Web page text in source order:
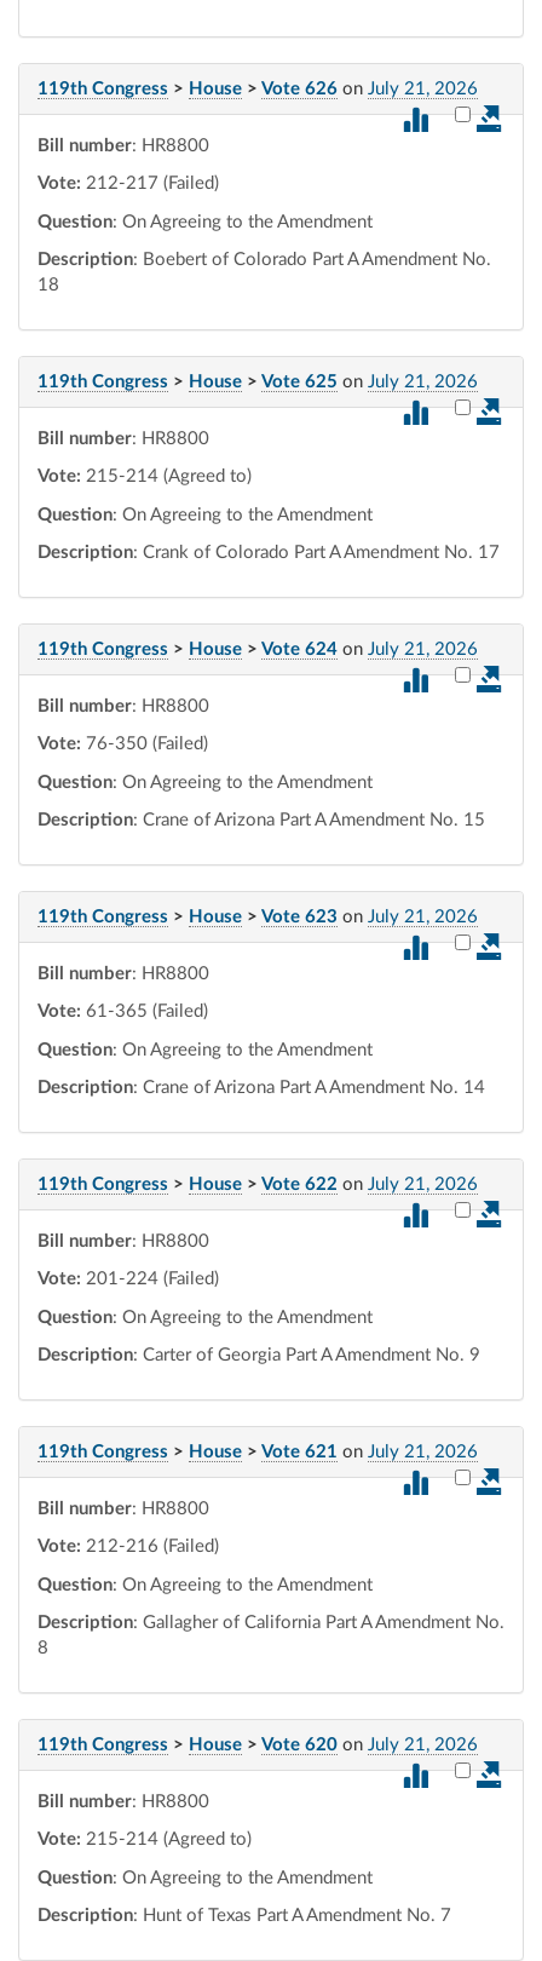
119th Congress > House > Vote 626 on July 21, 2026
Select
Bill number: HR8800
Vote: 212-217 (Failed)
Question: On Agreeing to the Amendment
Description: Boebert of Colorado Part A Amendment No.
18
119th Congress > House > Vote 625 on July 21, 2026
Select
Bill number: HR8800
Vote: 215-214 (Agreed to)
Question: On Agreeing to the Amendment
Description: Crank of Colorado Part A Amendment No. 17
119th Congress > House > Vote 624 on July 21, 2026
Select
Bill number: HR8800
Vote: 76-350 (Failed)
Question: On Agreeing to the Amendment
Description: Crane of Arizona Part A Amendment No. 15
119th Congress > House > Vote 623 on July 21, 2026
Select
Bill number: HR8800
Vote: 61-365 (Failed)
Question: On Agreeing to the Amendment
Description: Crane of Arizona Part A Amendment No. 14
119th Congress > House > Vote 622 on July 21, 2026
Select
Bill number: HR8800
Vote: 201-224 (Failed)
Question: On Agreeing to the Amendment
Description: Carter of Georgia Part A Amendment No. 9
119th Congress > House > Vote 621 on July 21, 2026
Select
Bill number: HR8800
Vote: 212-216 (Failed)
Question: On Agreeing to the Amendment
Description: Gallagher of California Part A Amendment No.
8
119th Congress > House > Vote 620 on July 21, 2026
Select
Bill number: HR8800
Vote: 215-214 (Agreed to)
Question: On Agreeing to the Amendment
Description: Hunt of Texas Part A Amendment No. 7